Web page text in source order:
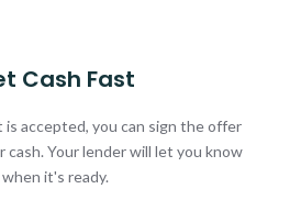
Cash Fast
accepted, you can sign the offer
Your lender will let you know
when it's ready.